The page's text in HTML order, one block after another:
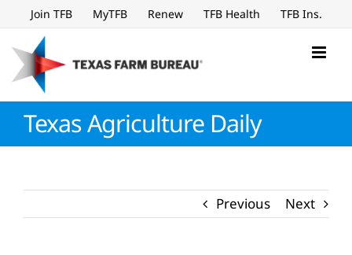
to
content
Join TFB MyTFB Renew TFB Health TFB Ins.
Texas Agriculture Daily
Previous Next